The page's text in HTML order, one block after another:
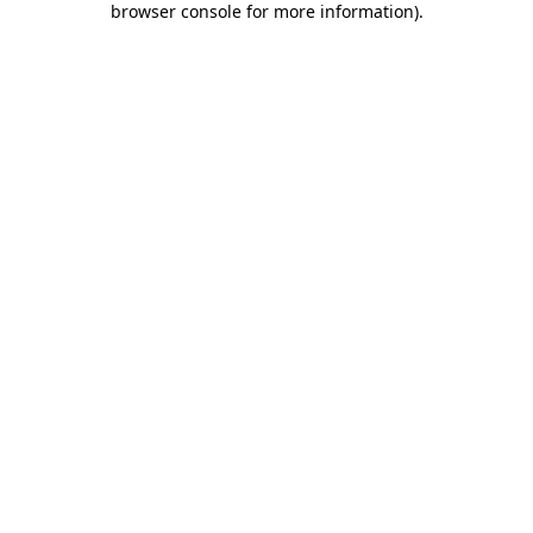
browser console for more information).